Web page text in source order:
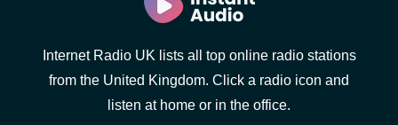
Internet Radio UK lists all top online radio stations
from the United Kingdom. Click a radio icon and
listen at home or in the office.